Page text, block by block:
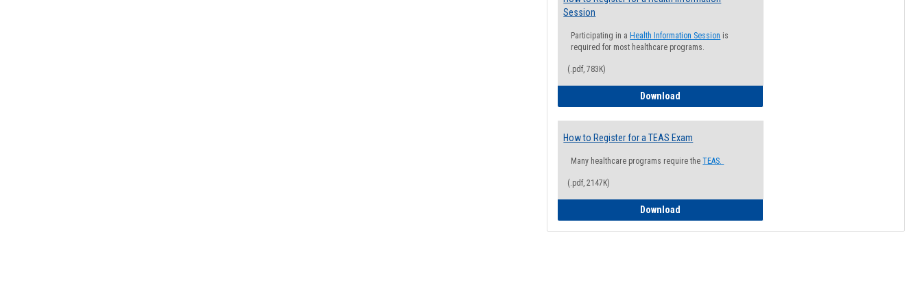
Session
Participating in a Health Information Session is
required for most healthcare programs.
(.pdf, 783K)
Download
How to Register for a TEAS Exam
Many healthcare programs require theTEAS.
(.pdf, 2147K)
Download